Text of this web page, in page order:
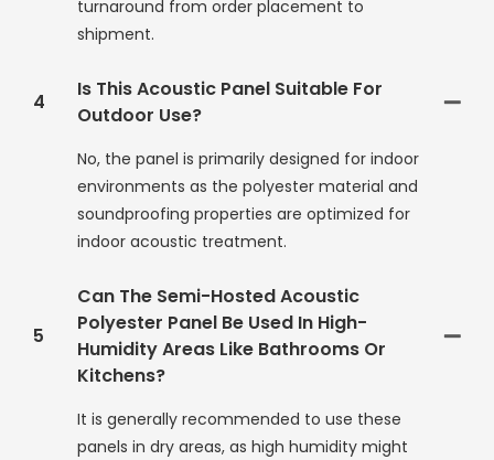
turnaround from order placement to
shipment.
4
Is This Acoustic Panel Suitable For
Outdoor Use?
No, the panel is primarily designed for indoor
environments as the polyester material and
soundproofing properties are optimized for
indoor acoustic treatment.
5
Can The Semi-Hosted Acoustic
Polyester Panel Be Used In High-
Humidity Areas Like Bathrooms Or
Kitchens?
It is generally recommended to use these
panels in dry areas, as high humidity might